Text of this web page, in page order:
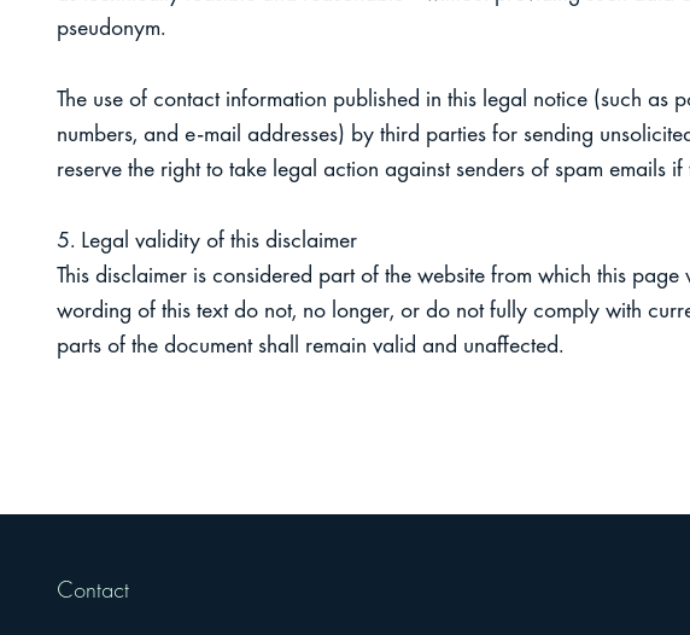
pseudonym.
The use of contact information published in this legal notice (such as
numbers, and e-mail addresses) by third parties for sending
reserve the right to take legal action against senders of spam emails
5. Legal validity of this disclaimer
This disclaimer is considered part of the website from which this
wording of this text do not, no longer, or do not fully comply with
parts of the document shall remain valid and unaffected.
Contact